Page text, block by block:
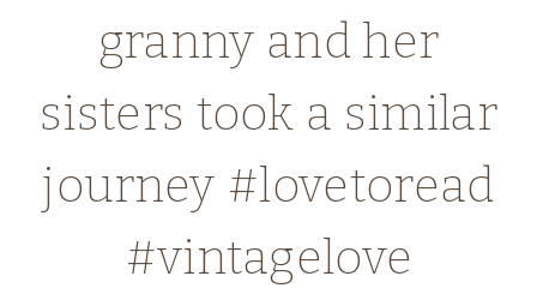
granny and her
sisters took a similar
journey #lovetoread
#vintagelove